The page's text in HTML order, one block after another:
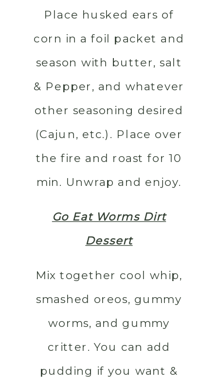
Place husked ears of
corn in a foil packet and
season with butter, salt
& Pepper, and whatever
other seasoning desired
(Cajun, etc.). Place over
the fire and roast for 10
min. Unwrap and enjoy.
Go Eat Worms Dirt
Dessert
Mix together cool whip,
smashed oreos, gummy
worms, and gummy
critter. You can add
pudding if you want &